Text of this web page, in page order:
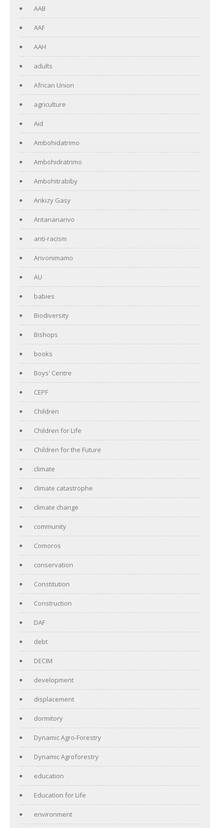
AAB
AAF
AAH
adults
African Union
agriculture
Aid
Ambohidatrimo
Ambohidratrimo
Ambohitrabiby
Ankizy Gasy
Antananarivo
anti-racism
Arivonimamo
AU
babies
Biodiversity
Bishops
books
Boys' Centre
CEPF
Children
Children for Life
Children for the Future
climate
climate catastrophe
climate change
community
Comoros
conservation
Constitution
Construction
DAF
debt
DECIM
development
displacement
dormitory
Dynamic Agro-Forestry
Dynamic Agroforestry
education
Education for Life
environment